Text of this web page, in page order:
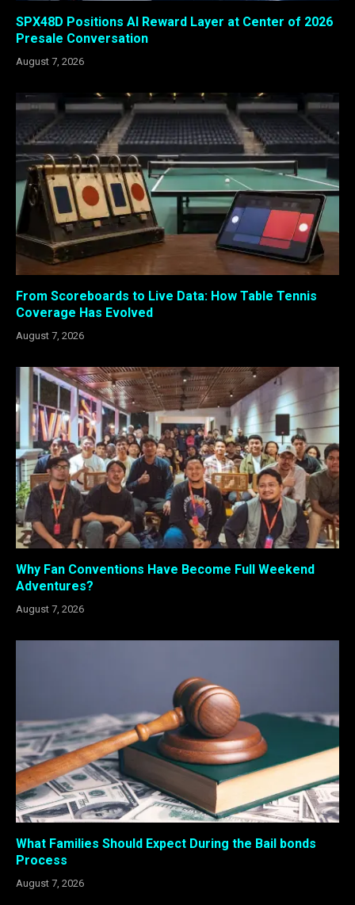
SPX48D Positions AI Reward Layer at Center of 2026
Presale Conversation
August 7, 2026
From Scoreboards to Live Data: How Table Tennis
Coverage Has Evolved
August 7, 2026
Why Fan Conventions Have Become Full Weekend
Adventures?
August 7, 2026
What Families Should Expect During the Bail bonds
Process
August 7, 2026